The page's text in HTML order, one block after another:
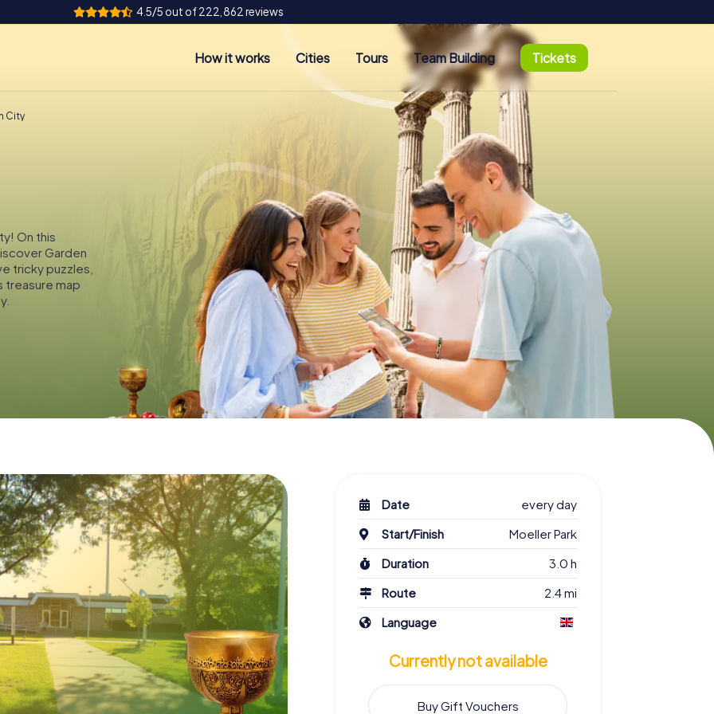
4.5/5 out of 222,862 reviews
How it works Cities Tours Team Building Tickets
City
On this
Garden
tricky puzzles,
treasure map
Date
every day
Start/Finish
Moeller Park
Duration
3.0 h
Route
2.4 mi
Language
Currently not available
Buy Gift Vouchers